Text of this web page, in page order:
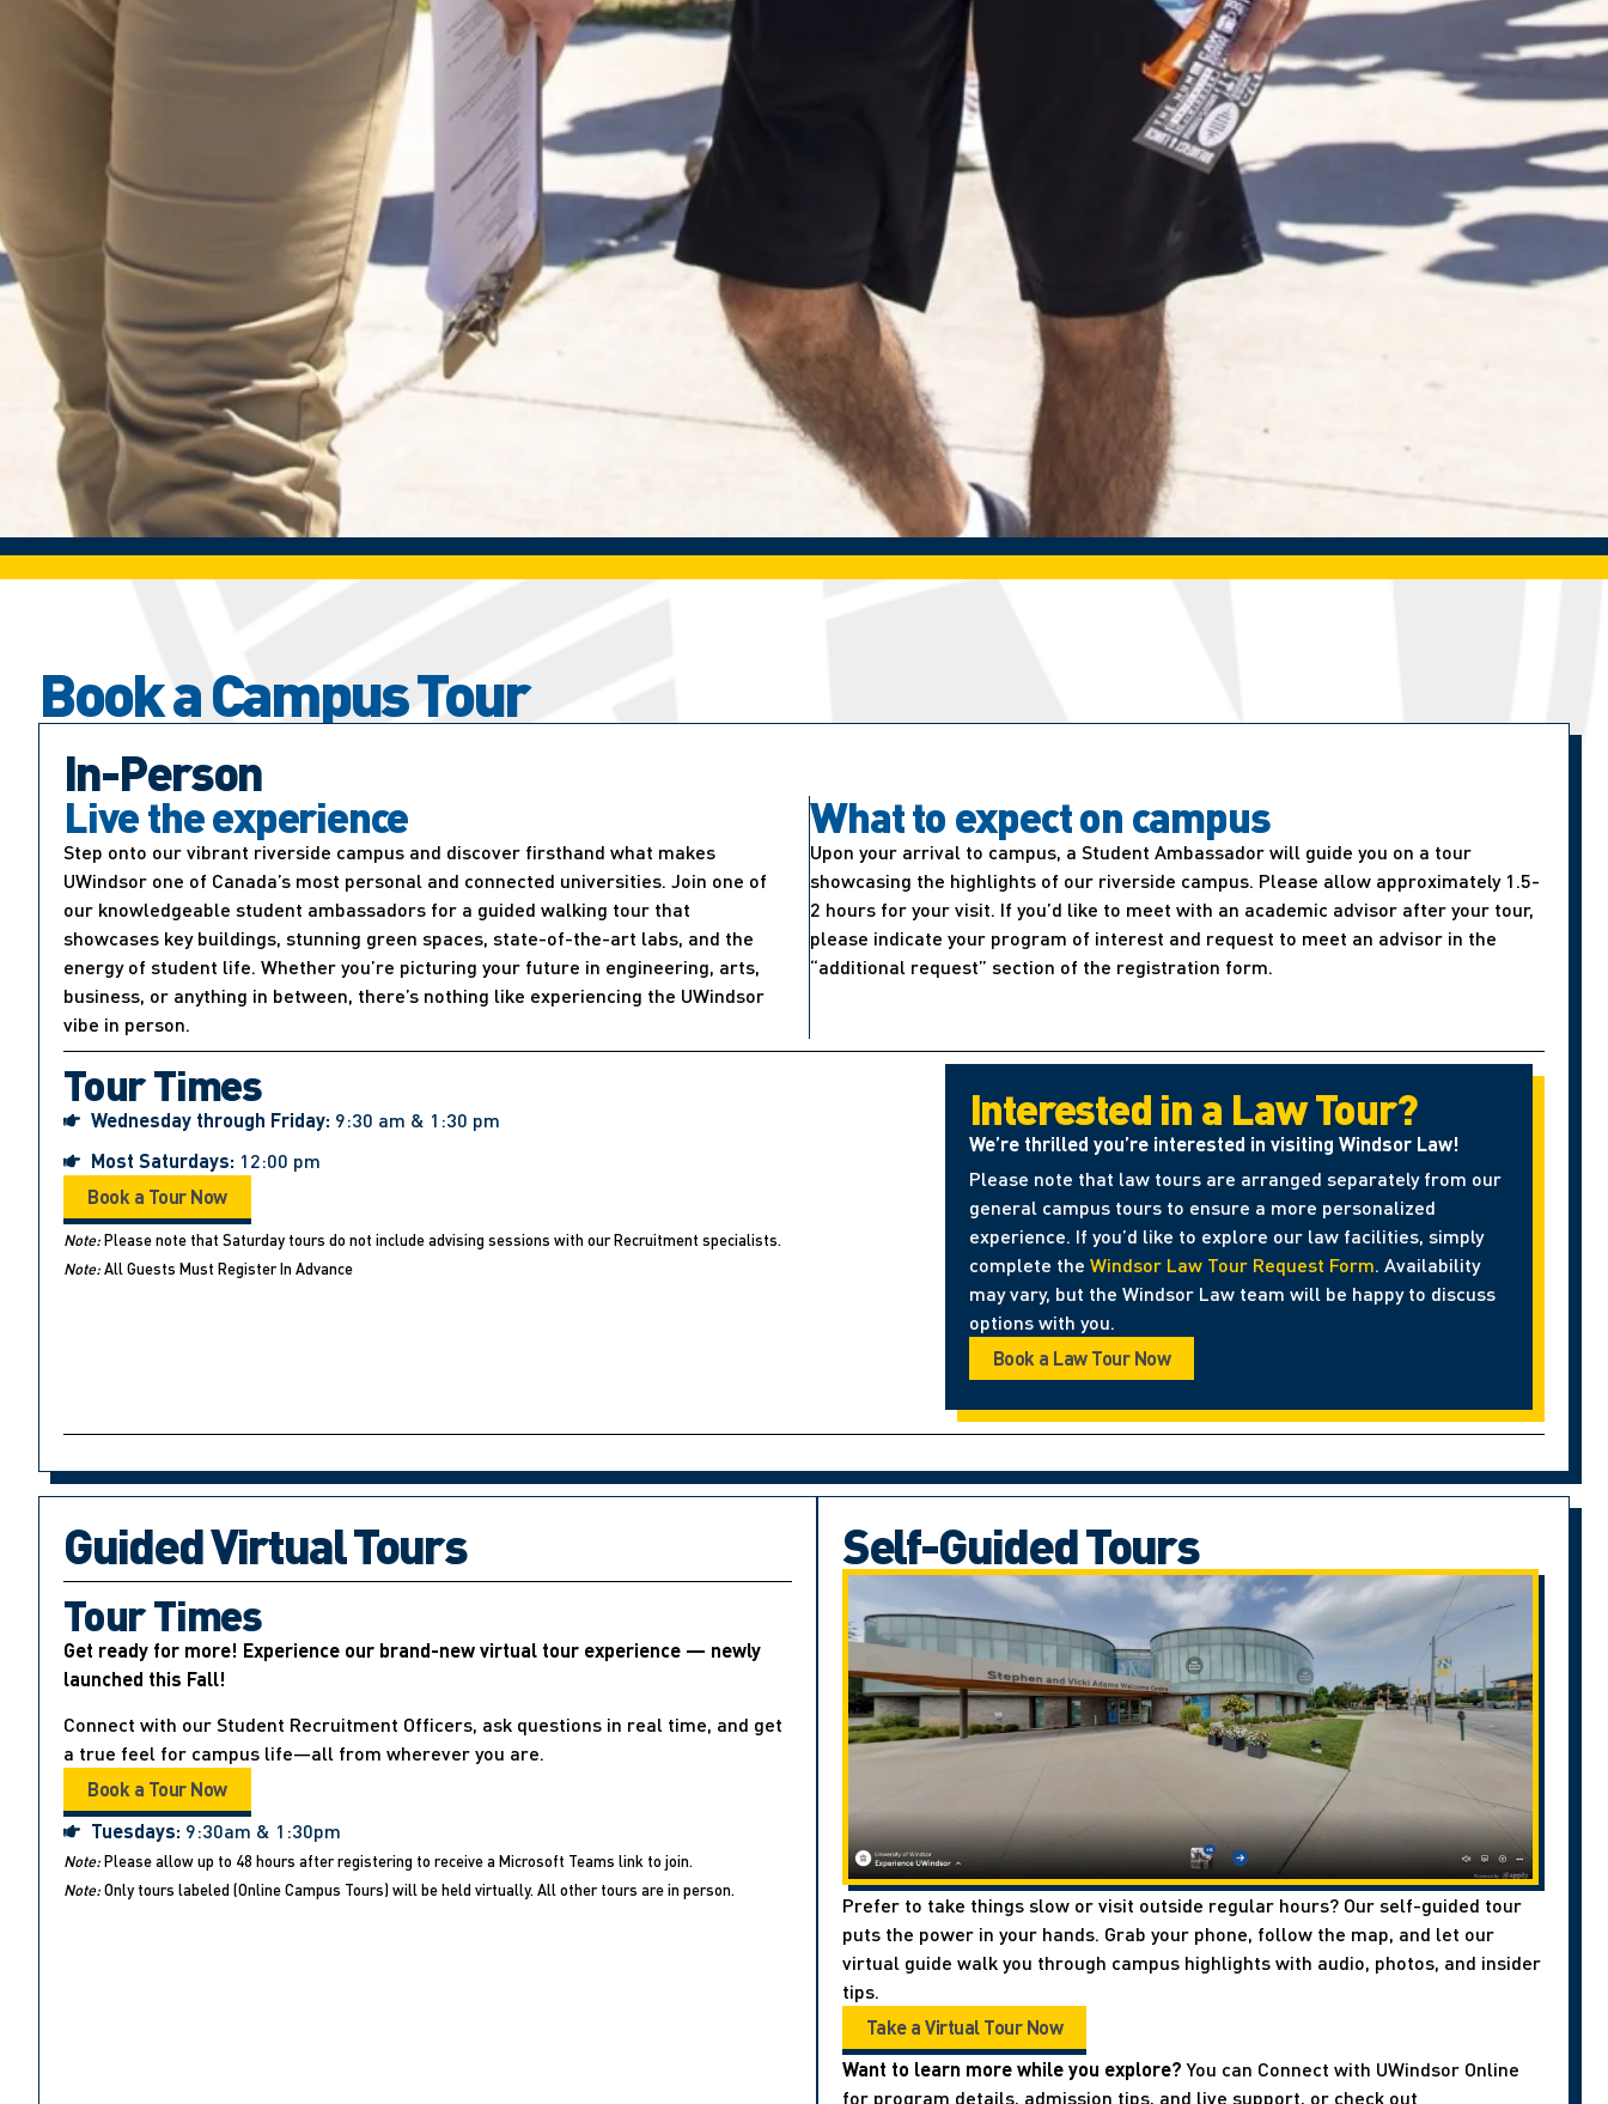
Book a Campus Tour
In-Person
Live the experience
Step onto our vibrant riverside campus and discover firsthand what makes
UWindsor one of Canada’s most personal and connected universities. Join one of
our knowledgeable student ambassadors for a guided walking tour that
showcases key buildings, stunning green spaces, state-of-the-art labs, and the
energy of student life. Whether you’re picturing your future in engineering, arts,
business, or anything in between, there’s nothing like experiencing the UWindsor
vibe in person.
What to expect on campus
Upon your arrival to campus, a Student Ambassador will guide you on a tour
showcasing the highlights of our riverside campus. Please allow approximately 1.5-
2 hours for your visit. If you’d like to meet with an academic advisor after your tour,
please indicate your program of interest and request to meet an advisor in the
“additional request” section of the registration form.
Tour Times
Wednesday through Friday: 9:30 am & 1:30 pm
Most Saturdays: 12:00 pm
Book a Tour Now
Note:Please note that Saturday tours do not include advising sessions with our Recruitment specialists.
Note:All Guests Must Register In Advance
Interested in a Law Tour?
We’re thrilled you’re interested in visiting Windsor Law!
Please note that law tours are arranged separately from our
general campus tours to ensure a more personalized
experience. If you’d like to explore our law facilities, simply
complete the Windsor Law Tour Request Form. Availability
may vary, but the Windsor Law team will be happy to discuss
options with you.
Book a Law Tour Now
Guided Virtual Tours
Tour Times
Get ready for more! Experience our brand-new virtual tour experience — newly
launched this Fall!
Connect with our Student Recruitment Officers, ask questions in real time, and get
a true feel for campus life—all from wherever you are.
Book a Tour Now
Tuesdays: 9:30am & 1:30pm
Note:Please allow up to 48 hours after registering to receive a Microsoft Teams link to join.
Note:Only tours labeled (Online Campus Tours) will be held virtually. All other tours are in person.
Self-Guided Tours
Prefer to take things slow or visit outside regular hours? Our self-guided tour
puts the power in your hands. Grab your phone, follow the map, and let our
virtual guide walk you through campus highlights with audio, photos, and insider
tips.
Take a Virtual Tour Now
Want to learn more while you explore?You can Connect with UWindsor Online
for program details, admission tips, and live support, or check out